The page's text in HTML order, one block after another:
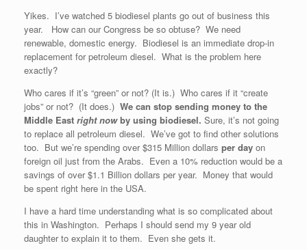
Yikes. I’ve watched 5 biodiesel plants go out of business this
year. How can our Congress be so obtuse? We need
renewable, domestic energy. Biodiesel is an immediate drop-in
replacement for petroleum diesel. What is the problem here
exactly?
Who cares if it’s “green” or not? (It is.) Who cares if it “create
jobs” or not? (It does.) We can stop sending money to the
Middle East right now by using biodiesel. Sure, it’s not going
to replace all petroleum diesel. We’ve got to find other solutions
too. But we’re spending over $315 Million dollars per day on
foreign oil just from the Arabs. Even a 10% reduction would be a
savings of over $1.1 Billion dollars per year. Money that would
be spent right here in the USA.
I have a hard time understanding what is so complicated about
this in Washington. Perhaps I should send my 9 year old
daughter to explain it to them. Even she gets it.